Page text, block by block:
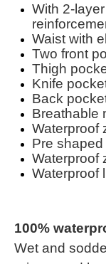
With 2-
Waist with
Two front
Thigh
Knife
Back
Breathable
Waterproof
Pre
Waterproof
Waterproof
100%
Wet and